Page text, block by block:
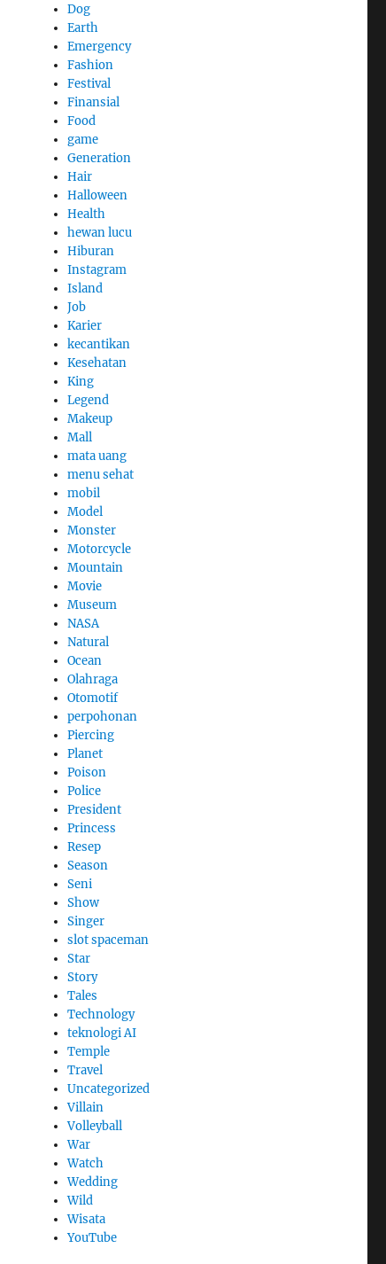
Dog
Earth
Emergency
Fashion
Festival
Finansial
Food
game
Generation
Hair
Halloween
Health
hewan lucu
Hiburan
Instagram
Island
Job
Karier
kecantikan
Kesehatan
King
Legend
Makeup
Mall
mata uang
menu sehat
mobil
Model
Monster
Motorcycle
Mountain
Movie
Museum
NASA
Natural
Ocean
Olahraga
Otomotif
perpohonan
Piercing
Planet
Poison
Police
President
Princess
Resep
Season
Seni
Show
Singer
slot spaceman
Star
Story
Tales
Technology
teknologi AI
Temple
Travel
Uncategorized
Villain
Volleyball
War
Watch
Wedding
Wild
Wisata
YouTube